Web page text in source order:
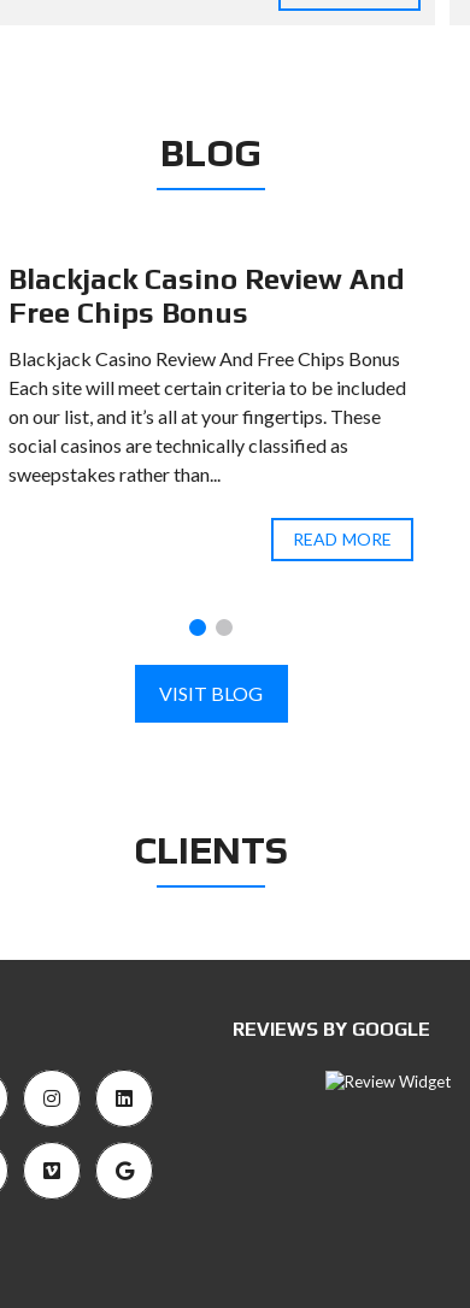
BLOG
Blackjack Casino Review And
Free Chips Bonus
Blackjack Casino Review And Free Chips Bonus
Each site will meet certain criteria to be included
on our list, and it’s all at your fingertips. These
social casinos are technically classified as
sweepstakes rather than...
READ MORE
VISIT BLOG
CLIENTS
REVIEWS BY GOOGLE